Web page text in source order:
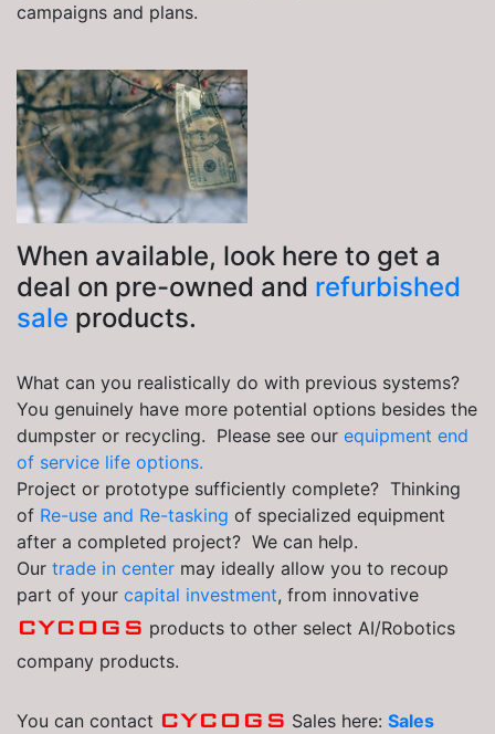
campaigns and plans.
When available, look here to get a
deal on pre-owned and refurbished
sale products.
What can you realistically do with previous systems?
You genuinely have more potential options besides the
dumpster or recycling. Please see our equipment end
of service life options.
Project or prototype sufficiently complete? Thinking
of Re-use and Re-tasking of specialized equipment
after a completed project? We can help.
Our trade in center may ideally allow you to recoup
part of your capital investment, from innovative
CYCOGS products to other select AI/Robotics
company products.
You can contact CYCOGS Sales here: Sales